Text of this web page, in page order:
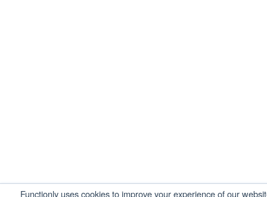
Functionly uses cookies to improve your experience of our